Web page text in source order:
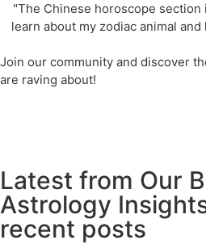
"The Chinese horoscope section
learn about my zodiac animal
Join our community and discover
are raving about!
Latest from Our
Astrology
recent posts